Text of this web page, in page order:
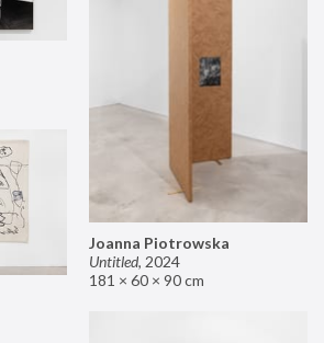
Joanna Piotrowska
Untitled, 2024
181 × 60 × 90 cm